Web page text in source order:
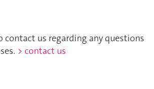
contact us regarding any questions
> contact us